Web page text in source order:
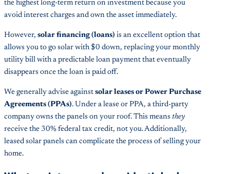
the highest long-term return on investment because you
avoid interest charges and own the asset immediately.
However, solar financing (loans) is an excellent option that
allows you to go solar with $0 down, replacing your monthly
utility bill with a predictable loan payment that eventually
disappears once the loan is paid off.
We generally advise against solar leases or Power Purchase
Agreements (PPAs). Under a lease or PPA, a third-party
company owns the panels on your roof. This means they
receive the 30% federal tax credit, not you. Additionally,
leased solar panels can complicate the process of selling your
home.